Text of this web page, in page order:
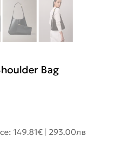
Bag
149.81€ | 293.00лв